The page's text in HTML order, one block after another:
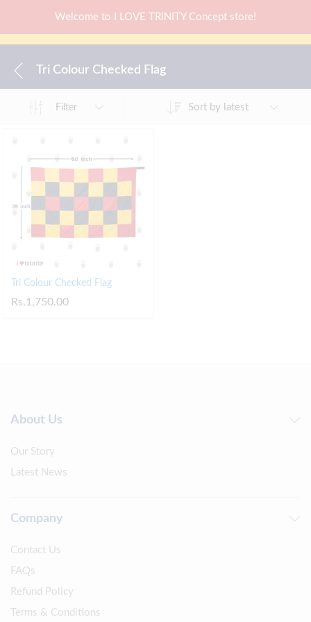
Welcome to I LOVE TRINITY Concept store!
Tri Colour Checked Flag
Filter Sort by latest
Tri Colour Checked Flag
Rs.1,750.00
About Us
Our Story
Latest News
Company
Contact Us
FAQs
Refund Policy
Terms & Conditions